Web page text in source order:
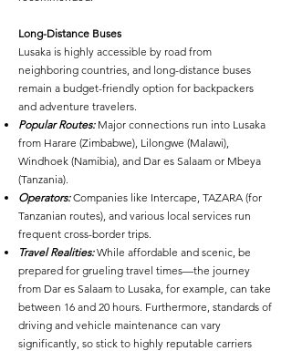
Long-Distance Buses
Lusaka is highly accessible by road from
neighboring countries, and long-distance buses
remain a budget-friendly option for backpackers
and adventure travelers.
Popular Routes: Major connections run into Lusaka
from Harare (Zimbabwe), Lilongwe (Malawi),
Windhoek (Namibia), and Dar es Salaam or Mbeya
(Tanzania).
Operators:Companies like Intercape, TAZARA (for
Tanzanian routes), and various local services run
frequent cross-border trips.
Travel Realities:While affordable and scenic, be
prepared for grueling travel times—the journey
from Dar es Salaam to Lusaka, for example, can take
between 16 and 20 hours. Furthermore, standards of
driving and vehicle maintenance can vary
significantly, so stick to highly reputable carriers